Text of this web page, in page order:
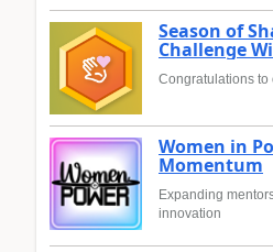
Season of
Challenge
Congratulations to
Women in
Momentum
Expanding
innovation